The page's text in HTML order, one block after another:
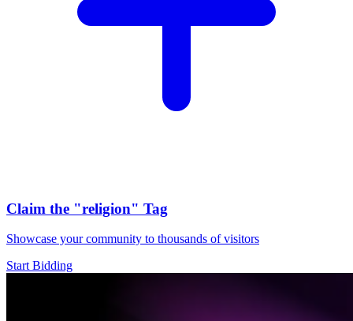
Claim the "religion" Tag
Showcase your community to thousands of visitors
Start Bidding